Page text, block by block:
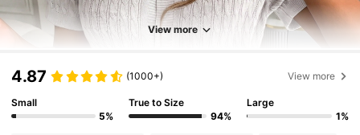
View more
4.87 (1000+) View more
Small
5%
True to Size
94%
Large
1%